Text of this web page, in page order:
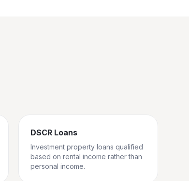
DSCR Loans
Investment property loans qualified
based on rental income rather than
personal income.